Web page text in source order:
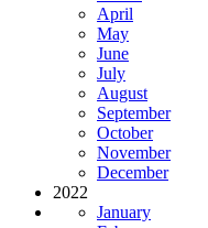
April
May
June
July
August
September
October
November
December
2022
January